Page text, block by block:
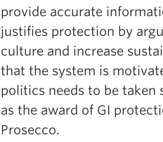
provide accurate
justifies protection by
culture and increase
that the system is
politics needs to be taken
as the award of GI
Prosecco.